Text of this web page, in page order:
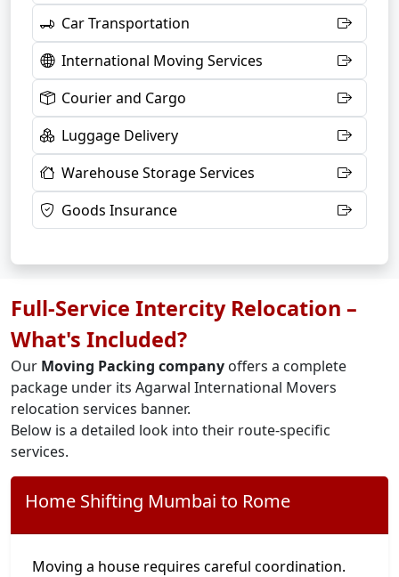
Car Transportation
International Moving Services
Courier and Cargo
Luggage Delivery
Warehouse Storage Services
Goods Insurance
Full-Service Intercity Relocation –
What's Included?
Our Moving Packing company offers a complete
package under its Agarwal International Movers
relocation services banner.
Below is a detailed look into their route-specific
services.
Home Shifting Mumbai to Rome
Moving a house requires careful coordination.